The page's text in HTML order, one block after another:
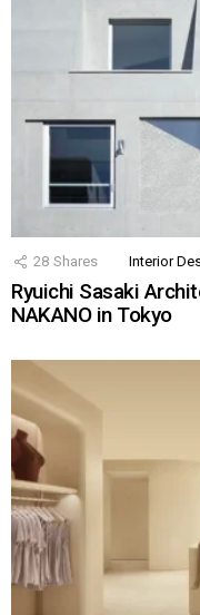
28 Shares Interior
Ryuichi Sasaki
NAKANO in Tokyo